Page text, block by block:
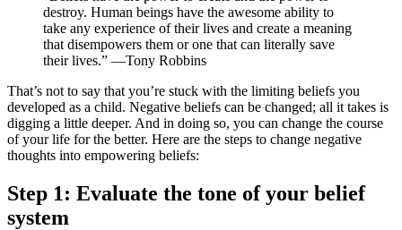
destroy. Human beings have the awesome ability to
take any experience of their lives and create a meaning
that disempowers them or one that can literally save
their lives.” —Tony Robbins
That’s not to say that you’re stuck with the limiting beliefs you
developed as a child. Negative beliefs can be changed; all it takes is
digging a little deeper. And in doing so, you can change the course
of your life for the better. Here are the steps to change negative
thoughts into empowering beliefs:
Step 1: Evaluate the tone of your belief
system